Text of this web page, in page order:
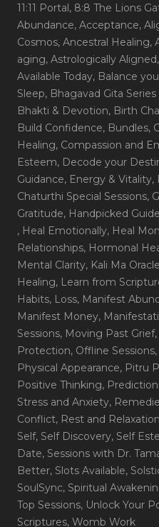
11:11 Portal, 8:8 The Lions
Abundance, Acceptance,
Cosmos, Ancestral Healing,
aging, Astrologically Aligned
Available Today, Balance
Sleep, Bhagavad Gita
Bhakti & Devotion, Birth
Build Confidence, Bundles,
Healing, Compassion and
Esteem, Decode your
Guidance, Energy & Vitality,
Chaturthi Special Sessions,
Gratitude, Handpicked
, Heal Emotionally, Heal
Relationships, Hormonal
Mental Clarity, Kali Ma
Healing, Learn from
Habits, Loss, Manifest
Manifest Money,
Sessions, Moving Past Grief
Protection, Offline Sessions
Physical Appearance, Pitru
Positive Thinking,
Stress and Anxiety,
Conflict, Rest and Relaxation
Self, Self Discovery, Self
Date, Sessions with Dr.
Better, Slots Available,
SoulSync, Spiritual
Top Sessions, Unlock Your
Scriptures, Womb Work